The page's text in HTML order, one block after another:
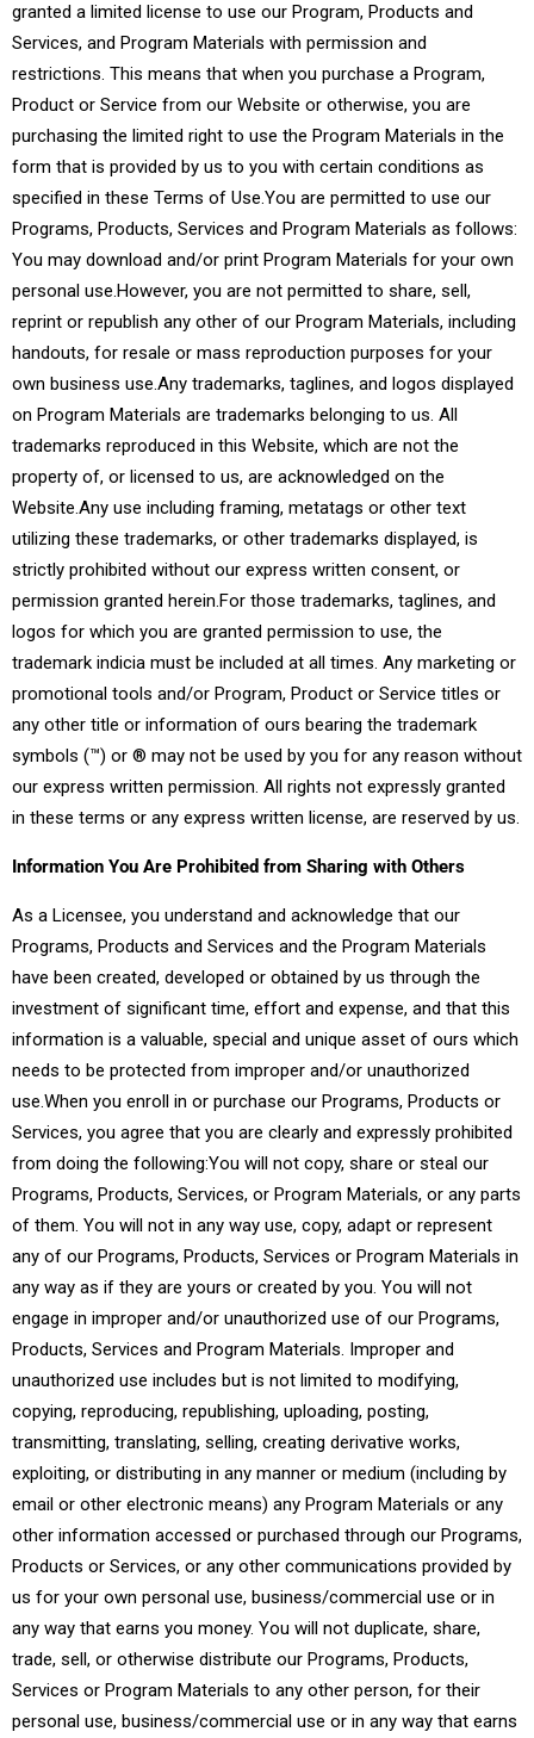
granted a limited license to use our Program, Products and
Services, and Program Materials with permission and
restrictions. This means that when you purchase a Program,
Product or Service from our Website or otherwise, you are
purchasing the limited right to use the Program Materials in the
form that is provided by us to you with certain conditions as
specified in these Terms of Use.You are permitted to use our
Programs, Products, Services and Program Materials as follows:
You may download and/or print Program Materials for your own
personal use.However, you are not permitted to share, sell,
reprint or republish any other of our Program Materials, including
handouts, for resale or mass reproduction purposes for your
own business use.Any trademarks, taglines, and logos displayed
on Program Materials are trademarks belonging to us. All
trademarks reproduced in this Website, which are not the
property of, or licensed to us, are acknowledged on the
Website.Any use including framing, metatags or other text
utilizing these trademarks, or other trademarks displayed, is
strictly prohibited without our express written consent, or
permission granted herein.For those trademarks, taglines, and
logos for which you are granted permission to use, the
trademark indicia must be included at all times. Any marketing or
promotional tools and/or Program, Product or Service titles or
any other title or information of ours bearing the trademark
symbols (™) or ® may not be used by you for any reason without
our express written permission. All rights not expressly granted
in these terms or any express written license, are reserved by us.
Information You Are Prohibited from Sharing with Others
As a Licensee, you understand and acknowledge that our
Programs, Products and Services and the Program Materials
have been created, developed or obtained by us through the
investment of significant time, effort and expense, and that this
information is a valuable, special and unique asset of ours which
needs to be protected from improper and/or unauthorized
use.When you enroll in or purchase our Programs, Products or
Services, you agree that you are clearly and expressly prohibited
from doing the following:You will not copy, share or steal our
Programs, Products, Services, or Program Materials, or any parts
of them. You will not in any way use, copy, adapt or represent
any of our Programs, Products, Services or Program Materials in
any way as if they are yours or created by you. You will not
engage in improper and/or unauthorized use of our Programs,
Products, Services and Program Materials. Improper and
unauthorized use includes but is not limited to modifying,
copying, reproducing, republishing, uploading, posting,
transmitting, translating, selling, creating derivative works,
exploiting, or distributing in any manner or medium (including by
email or other electronic means) any Program Materials or any
other information accessed or purchased through our Programs,
Products or Services, or any other communications provided by
us for your own personal use, business/commercial use or in
any way that earns you money. You will not duplicate, share,
trade, sell, or otherwise distribute our Programs, Products,
Services or Program Materials to any other person, for their
personal use, business/commercial use or in any way that earns